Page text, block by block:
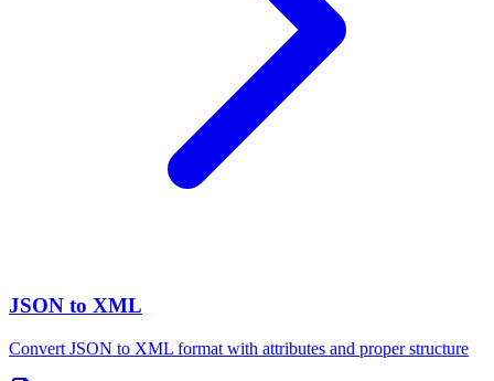
JSON to XML
Convert JSON to XML format with attributes and proper structure